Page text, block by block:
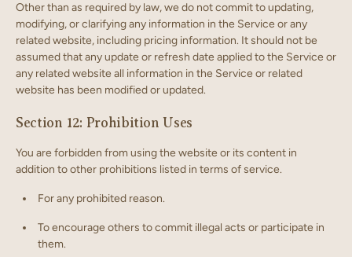
Other than as required by law, we do not commit to updating,
modifying, or clarifying any information in the Service or any
related website, including pricing information. It should not be
assumed that any update or refresh date applied to the Service or
any related website all information in the Service or related
website has been modified or updated.
Section 12: Prohibition Uses
You are forbidden from using the website or its content in
addition to other prohibitions listed in terms of service.
For any prohibited reason.
To encourage others to commit illegal acts or participate in
them.